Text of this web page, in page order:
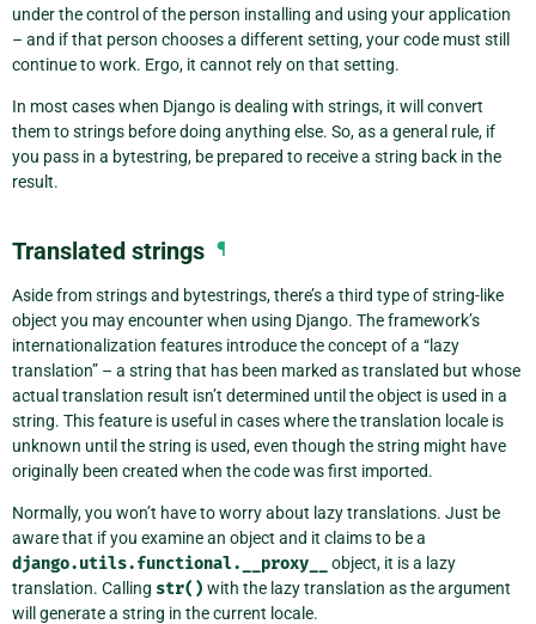
under the control of the person installing and using your application
– and if that person chooses a different setting, your code must still
continue to work. Ergo, it cannot rely on that setting.
In most cases when Django is dealing with strings, it will convert
them to strings before doing anything else. So, as a general rule, if
you pass in a bytestring, be prepared to receive a string back in the
result.
Translated strings ¶
Aside from strings and bytestrings, there’s a third type of string-like
object you may encounter when using Django. The framework’s
internationalization features introduce the concept of a “lazy
translation” – a string that has been marked as translated but whose
actual translation result isn’t determined until the object is used in a
string. This feature is useful in cases where the translation locale is
unknown until the string is used, even though the string might have
originally been created when the code was first imported.
Normally, you won’t have to worry about lazy translations. Just be
aware that if you examine an object and it claims to be a
django.utils.functional.__proxy__
object, it is a lazy
translation. Calling str() with the lazy translation as the argument
will generate a string in the current locale.